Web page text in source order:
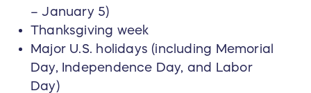
– January 5)
Thanksgiving week
Major U.S. holidays (including Memorial
Day, Independence Day, and Labor
Day)